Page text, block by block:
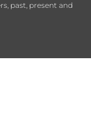
past, present and